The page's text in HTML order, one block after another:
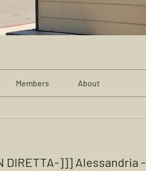
Members About
DIRETTA-]]] Alessandria -